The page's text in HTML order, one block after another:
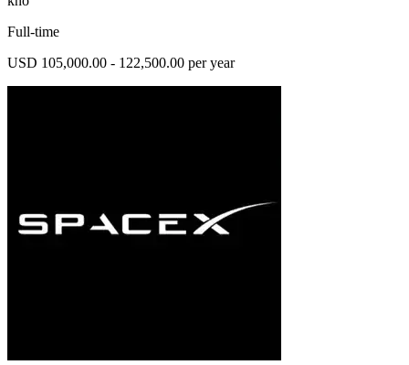
Full-time
USD 105,000.00 - 122,500.00 per year